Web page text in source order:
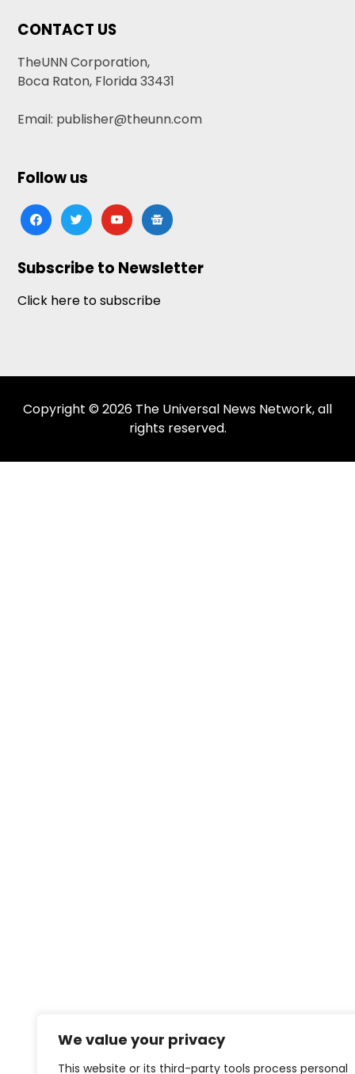
We value your privacy
This website or its third-party tools process personal
CONTACT US
TheUNN Corporation,
Boca Raton, Florida 33431
Email: publisher@theunn.com
Follow us
facebooktwitteryoutubegoogle-
news
Subscribe to Newsletter
Click here to subscribe
Copyright © 2026 The Universal News Network, all
rights reserved.